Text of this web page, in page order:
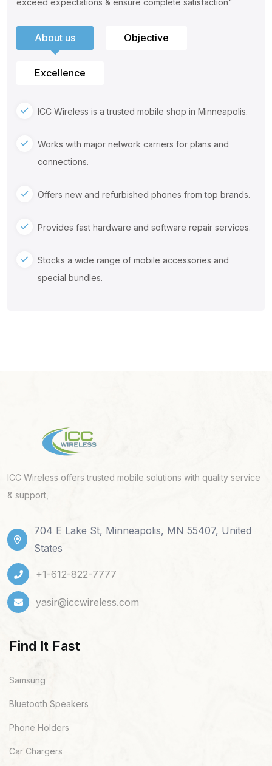
exceed expectations & ensure complete satisfaction"
About us Objective
Excellence
ICC Wireless is a trusted mobile shop in Minneapolis.
Works with major network carriers for plans and
connections.
Offers new and refurbished phones from top brands.
Provides fast hardware and software repair services.
Stocks a wide range of mobile accessories and
special bundles.
ICC Wireless offers trusted mobile solutions with quality service
& support,
704 E Lake St, Minneapolis, MN 55407, United
States
+1-612-822-7777
yasir@iccwireless.com
Find It Fast
Samsung
Bluetooth Speakers
Phone Holders
Car Chargers